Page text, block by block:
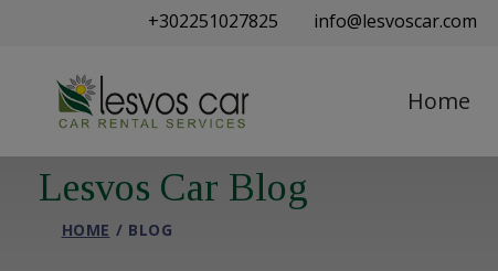
+302251027825 info@lesvoscar.com
Home
Lesvos Car Blog
HOME BLOG